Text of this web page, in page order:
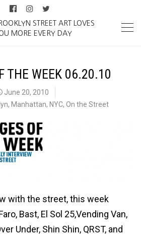
STREET ART LOVES
MORE EVERY DAY
THE WEEK 06.20.10
June 20, 2010
, Manhattan, NYC, On the Street
with the street, this week
Bast, El Sol 25,Vending Van,
Under, Shin Shin, QRST, and